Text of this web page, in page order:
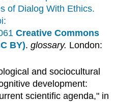
of Dialog With Ethics.
Creative Commons
BY).glossary. London:
and sociocultural
development:
scientific agenda," in